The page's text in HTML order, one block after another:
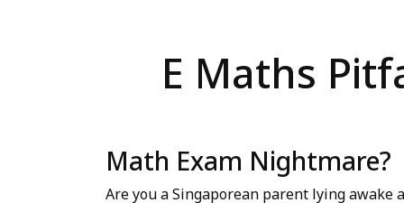
E Maths
Math Exam Nightmare?
Are you a Singaporean parent lying awake